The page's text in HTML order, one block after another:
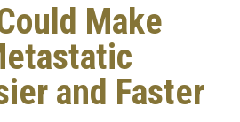
Make
and Faster